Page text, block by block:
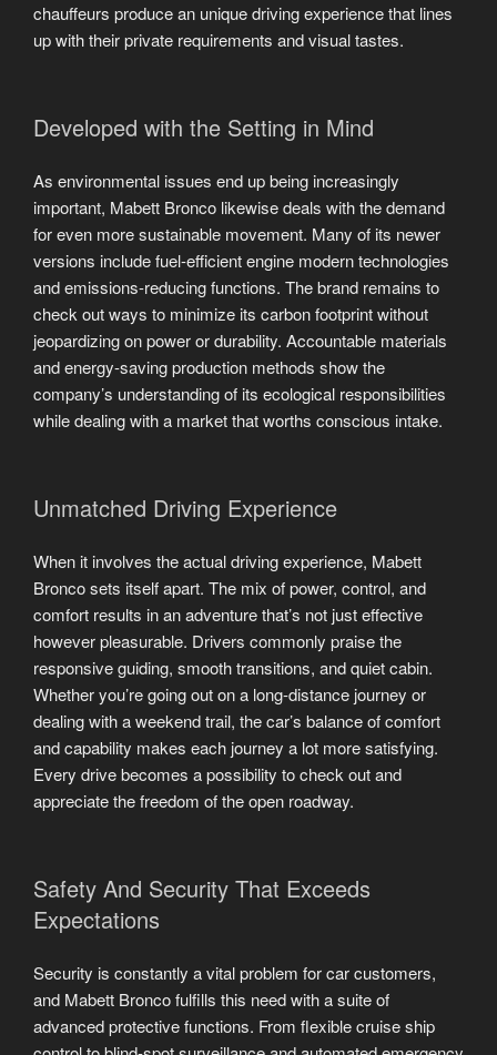
chauffeurs produce an unique driving experience that lines
up with their private requirements and visual tastes.
Developed with the Setting in Mind
As environmental issues end up being increasingly
important, Mabett Bronco likewise deals with the demand
for even more sustainable movement. Many of its newer
versions include fuel-efficient engine modern technologies
and emissions-reducing functions. The brand remains to
check out ways to minimize its carbon footprint without
jeopardizing on power or durability. Accountable materials
and energy-saving production methods show the
company’s understanding of its ecological responsibilities
while dealing with a market that worths conscious intake.
Unmatched Driving Experience
When it involves the actual driving experience, Mabett
Bronco sets itself apart. The mix of power, control, and
comfort results in an adventure that’s not just effective
however pleasurable. Drivers commonly praise the
responsive guiding, smooth transitions, and quiet cabin.
Whether you’re going out on a long-distance journey or
dealing with a weekend trail, the car’s balance of comfort
and capability makes each journey a lot more satisfying.
Every drive becomes a possibility to check out and
appreciate the freedom of the open roadway.
Safety And Security That Exceeds
Expectations
Security is constantly a vital problem for car customers,
and Mabett Bronco fulfills this need with a suite of
advanced protective functions. From flexible cruise ship